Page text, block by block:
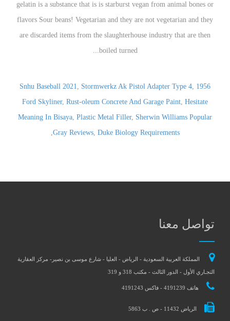
Snhu Baseball 2021, Stormwerkz Ak Pistol Adapter Type 4, 1956
Ford Skyliner, Rust-oleum Concrete And Garage Paint, Hesitate
Meaning In Bisaya, Plastic Metal Filler, Sherwin Williams Popular
Gray Reviews, Duke Biology Requirements
,
تواصل معنا
المملكة العربية السعودية - الرياض - العليا - شارع موسى بن نصير- مركز العقارية
التجـاري الأول - الدور الثالث - مكتب 318 و 319
هاتف 4191239 - فاكس 4191243
الرياض 11432 - ص . ب 5863